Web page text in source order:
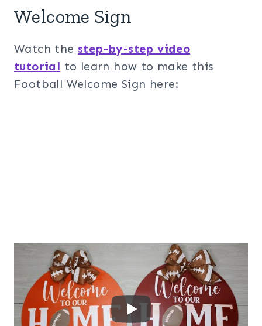
Welcome Sign
Watch the step-by-step video
tutorial to learn how to make this
Football Welcome Sign here: